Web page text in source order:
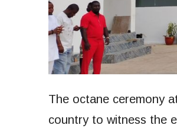
The octane ceremony
country to witness the